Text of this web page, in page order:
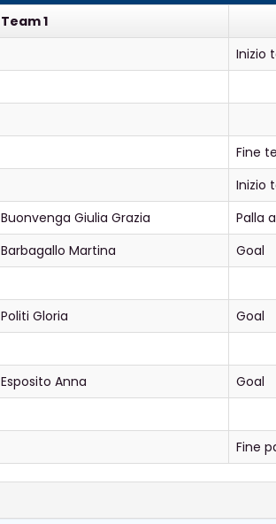
Team 1
Inizio
Fine
Inizio
Buonvenga Giulia Grazia
Palla
Barbagallo Martina
Goal
Politi Gloria
Goal
Esposito Anna
Goal
Fine